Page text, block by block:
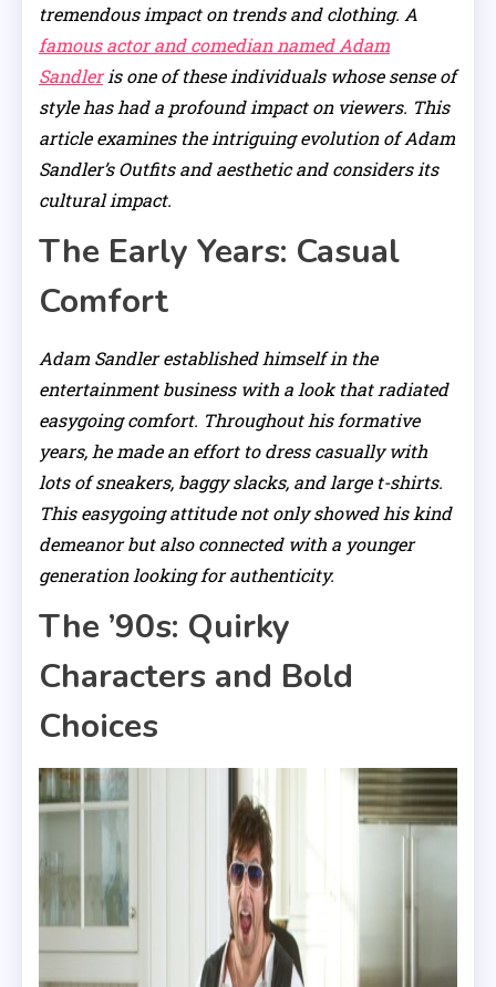
tremendous impact on trends and clothing. A
famous actor and comedian named Adam
Sandleris one of these individuals whose sense of
style has had a profound impact on viewers. This
article examines the intriguing evolution of Adam
Sandler’s Outfits and aesthetic and considers its
cultural impact.
The Early Years: Casual
Comfort
Adam Sandler established himself in the
entertainment business with a look that radiated
easygoing comfort. Throughout his formative
years, he made an effort to dress casually with
lots of sneakers, baggy slacks, and large t-shirts.
This easygoing attitude not only showed his kind
demeanor but also connected with a younger
generation looking for authenticity.
The ’90s: Quirky
Characters and Bold
Choices